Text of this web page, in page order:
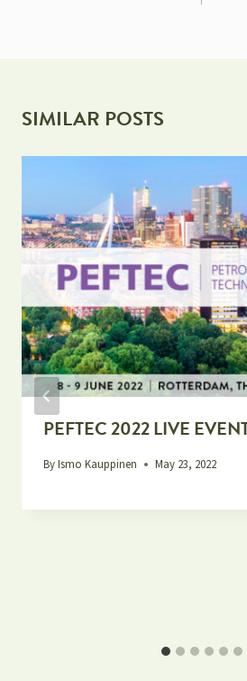
SIMILAR POSTS
PEFTEC 2022 LIVE
ByIsmo Kauppinen May 23, 2022